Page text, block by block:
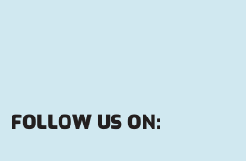
FOLLOW US ON: